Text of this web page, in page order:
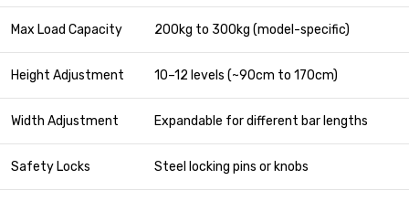
Max Load Capacity 200kg to 300kg (model-specific)
Height Adjustment 10–12 levels (~90cm to 170cm)
Width Adjustment Expandable for different bar lengths
Safety Locks Steel locking pins or knobs